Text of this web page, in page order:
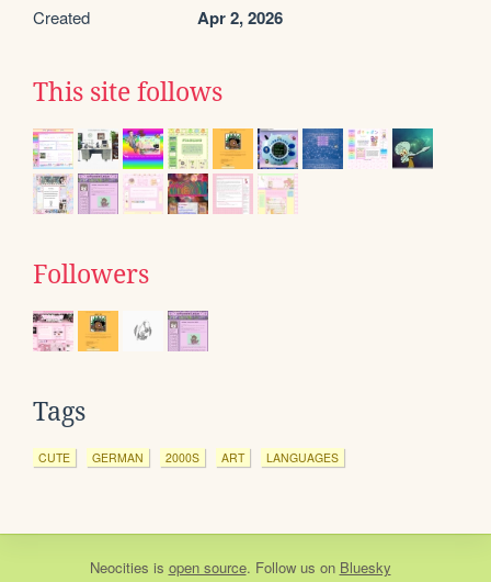
Created Apr 2, 2026
This site follows
Followers
Tags
CUTE GERMAN 2000S ART LANGUAGES
Neocities is open source. Follow us on Bluesky